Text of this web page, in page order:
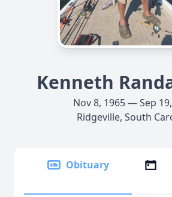
Kenneth
Nov 8, 1965 — Sep
Ridgeville, South
Obituary